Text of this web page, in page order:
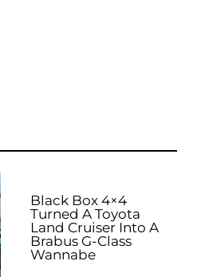
Black Box 4×4
Turned A Toyota
Land Cruiser Into A
Brabus G-Class
Wannabe